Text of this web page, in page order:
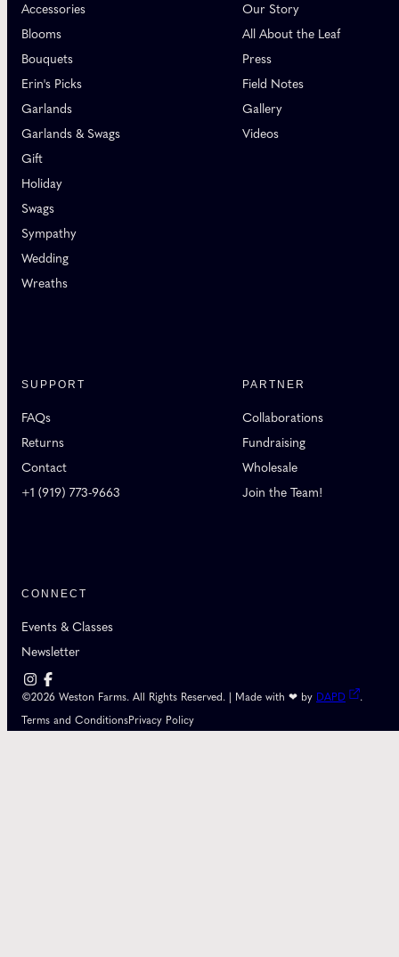
Accessories
Blooms
Bouquets
Erin's Picks
Garlands
Garlands & Swags
Gift
Holiday
Swags
Sympathy
Wedding
Wreaths
Our Story
All About the Leaf
Press
Field Notes
Gallery
Videos
SUPPORT
FAQs
Returns
Contact
+1 (919) 773-9663
PARTNER
Collaborations
Fundraising
Wholesale
Join the Team!
CONNECT
Events & Classes
Newsletter
©2026 Weston Farms. All Rights Reserved. | Made with ❤ by DAPD
.
Terms and ConditionsPrivacy Policy